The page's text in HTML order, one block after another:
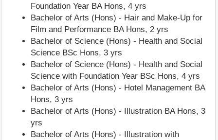
Foundation Year BA Hons, 4 yrs
Bachelor of Arts (Hons) - Hair and Make-Up for
Film and Performance BA Hons, 2 yrs
Bachelor of Science (Hons) - Health and Social
Science BSc Hons, 3 yrs
Bachelor of Science (Hons) - Health and Social
Science with Foundation Year BSc Hons, 4 yrs
Bachelor of Arts (Hons) - Hotel Management BA
Hons, 3 yrs
Bachelor of Arts (Hons) - Illustration BA Hons, 3
yrs
Bachelor of Arts (Hons) - Illustration with